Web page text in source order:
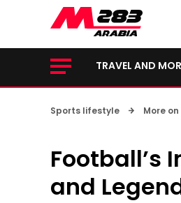
TRAVEL AND
Sports lifestyle More
Football’s
and